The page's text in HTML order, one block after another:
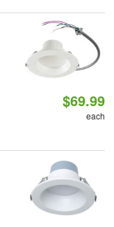
$69.99
each